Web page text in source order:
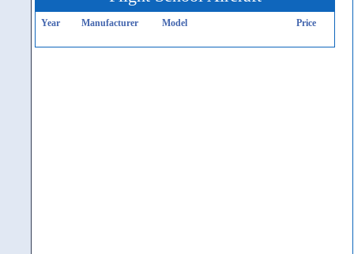
Year Manufacturer Model Price